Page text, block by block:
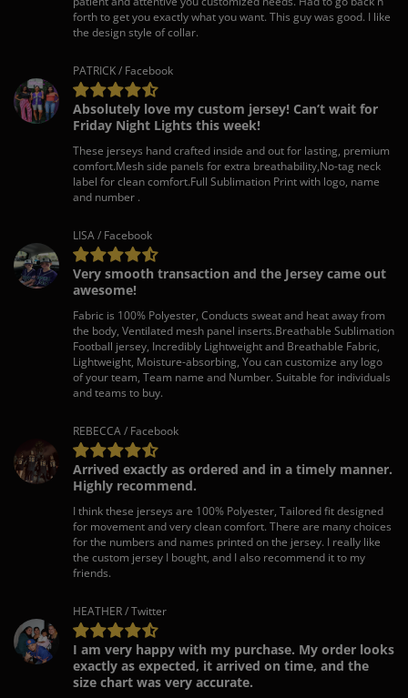
forth to get you exactly what you want. This guy was good. I like
the design style of collar.
PATRICK / Facebook
Absolutely love my custom jersey! Can’t wait for
Friday Night Lights this week!
These jerseys hand crafted inside and out for lasting, premium
comfort.Mesh side panels for extra breathability,No-tag neck
label for clean comfort.Full Sublimation Print with logo, name
and number .
LISA / Facebook
Very smooth transaction and the Jersey came out
awesome!
Fabric is 100% Polyester, Conducts sweat and heat away from
the body, Ventilated mesh panel inserts.Breathable Sublimation
Football jersey, Incredibly Lightweight and Breathable Fabric,
Lightweight, Moisture-absorbing, You can customize any logo
of your team, Team name and Number. Suitable for individuals
and teams to buy.
REBECCA / Facebook
Arrived exactly as ordered and in a timely manner.
Highly recommend.
I think these jerseys are 100% Polyester, Tailored fit designed
for movement and very clean comfort. There are many choices
for the numbers and names printed on the jersey. I really like
the custom jersey I bought, and I also recommend it to my
friends.
HEATHER / Twitter
I am very happy with my purchase. My order looks
exactly as expected, it arrived on time, and the
size chart was very accurate.